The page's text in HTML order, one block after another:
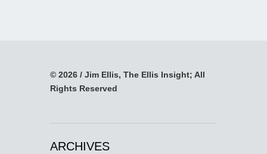
© 2026 / Jim Ellis, The Ellis Insight; All
Rights Reserved
ARCHIVES